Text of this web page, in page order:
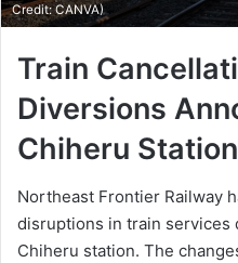
Credit: CANVA)
Train
Diversions
Chiheru
Northeast Frontier Railway
disruptions in train services
Chiheru station. The